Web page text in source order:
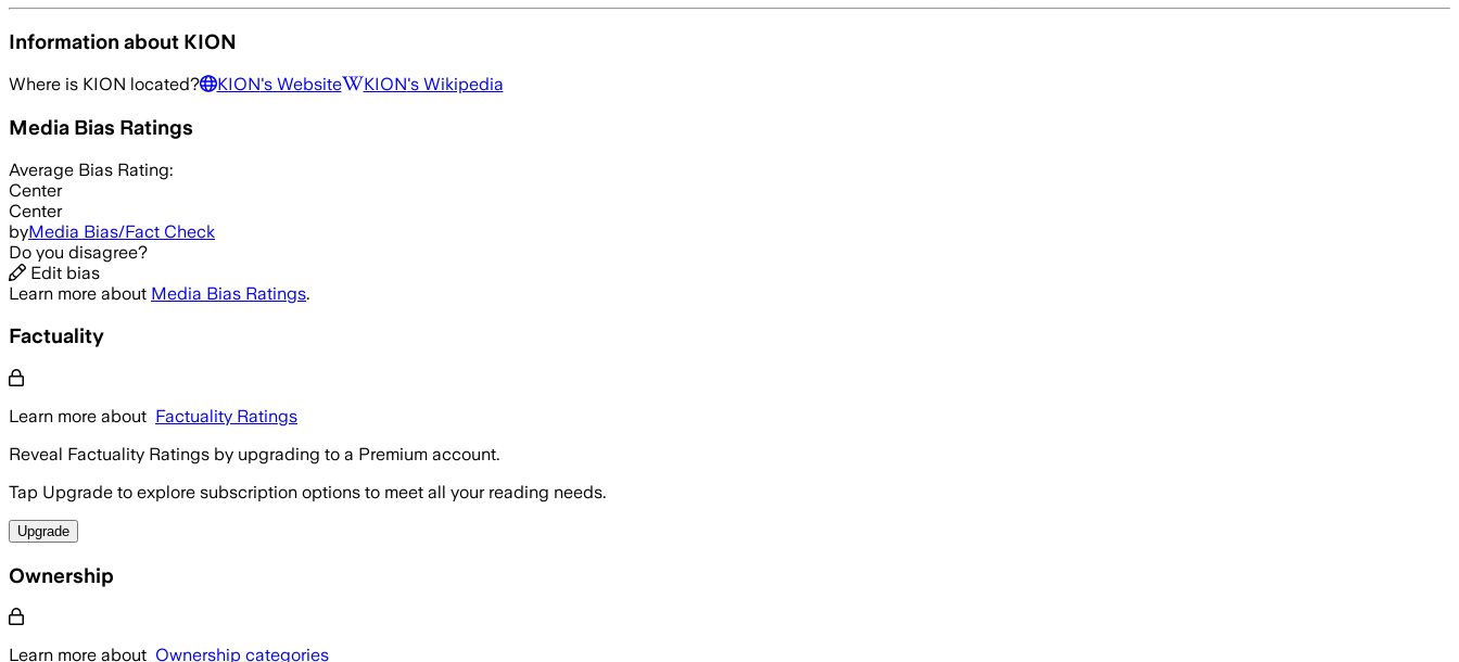
Information about KION
Where is KION located? KION's Website KION's Wikipedia
Media Bias Ratings
Average Bias Rating:
Center
Center
byMedia Bias/Fact Check
Do you disagree?
Edit bias
Learn more about Media Bias Ratings.
Factuality
Learn more about Factuality Ratings
Reveal Factuality Ratings by upgrading to a Premium account.
Tap Upgrade to explore subscription options to meet all your reading needs.
Upgrade
Ownership
Learn more about Ownership categories